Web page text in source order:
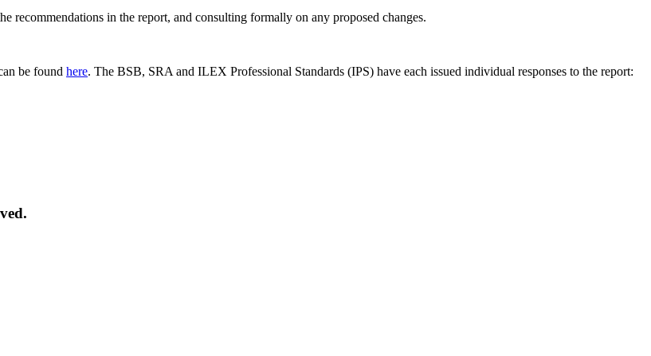
recommendations in the report, and consulting formally on any proposed changes.
be found here. The BSB, SRA and ILEX Professional Standards (IPS) have each issued individual responses to the report: